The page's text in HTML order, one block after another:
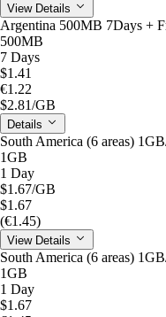
View Details
Argentina 500MB 7Days +
500MB
7 Days
$1.41
€1.22
$2.81/GB
Details
South America (6 areas)
1GB
1 Day
$1.67/GB
$1.67
(€1.45)
View Details
South America (6 areas)
1GB
1 Day
$1.67